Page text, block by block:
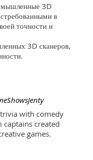
3D
в
точности и
3D сканеров,
with comedy
created
games.